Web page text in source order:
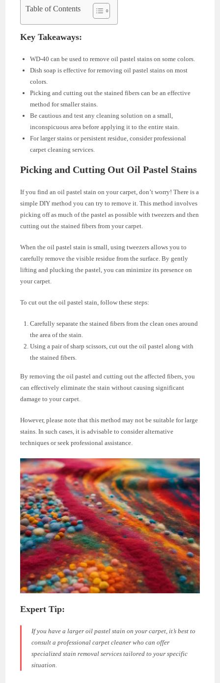
Table of Contents
Key Takeaways:
WD-40 can be used to remove oil pastel stains on some colors.
Dish soap is effective for removing oil pastel stains on most
colors.
Picking and cutting out the stained fibers can be an effective
method for smaller stains.
Be cautious and test any cleaning solution on a small,
inconspicuous area before applying it to the entire stain.
For larger stains or persistent residue, consider professional
carpet cleaning services.
Picking and Cutting Out Oil Pastel Stains
If you find an oil pastel stain on your carpet, don’t worry! There is a
simple DIY method you can try to remove it. This method involves
picking off as much of the pastel as possible with tweezers and then
cutting out the stained fibers from your carpet.
When the oil pastel stain is small, using tweezers allows you to
carefully remove the visible residue from the surface. By gently
lifting and plucking the pastel, you can minimize its presence on
your carpet.
To cut out the oil pastel stain, follow these steps:
Carefully separate the stained fibers from the clean ones around
the area of the stain.
Using a pair of sharp scissors, cut out the oil pastel along with
the stained fibers.
By removing the oil pastel and cutting out the affected fibers, you
can effectively eliminate the stain without causing significant
damage to your carpet.
However, please note that this method may not be suitable for large
stains. In such cases, it is advisable to consider alternative
techniques or seek professional assistance.
Expert Tip:
If you have a larger oil pastel stain on your carpet, it’s best to
consult a professional carpet cleaner who can offer
specialized stain removal services tailored to your specific
situation.